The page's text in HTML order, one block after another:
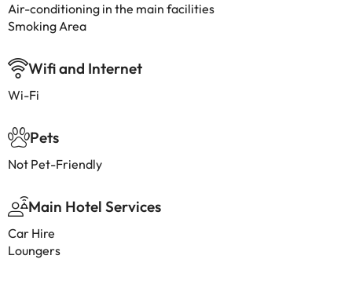
Air-conditioning in the main facilities
Smoking Area
Wifi and Internet
Wi-Fi
Pets
Not Pet-Friendly
Main Hotel Services
Car Hire
Loungers